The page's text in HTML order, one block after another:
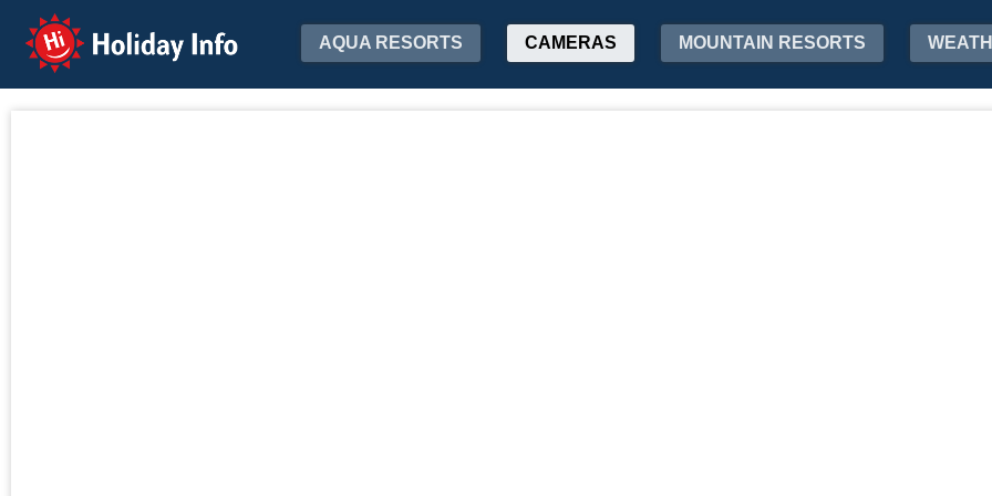
Holiday Info AQUA RESORTS CAMERAS MOUNTAIN RESORTS